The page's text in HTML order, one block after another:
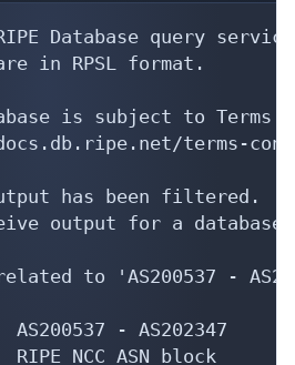
Database query
in RPSL format.
is subject to Terms
terms-
has been filtered.
output for a
to 'AS200537 -
- AS202347
NCC ASN block